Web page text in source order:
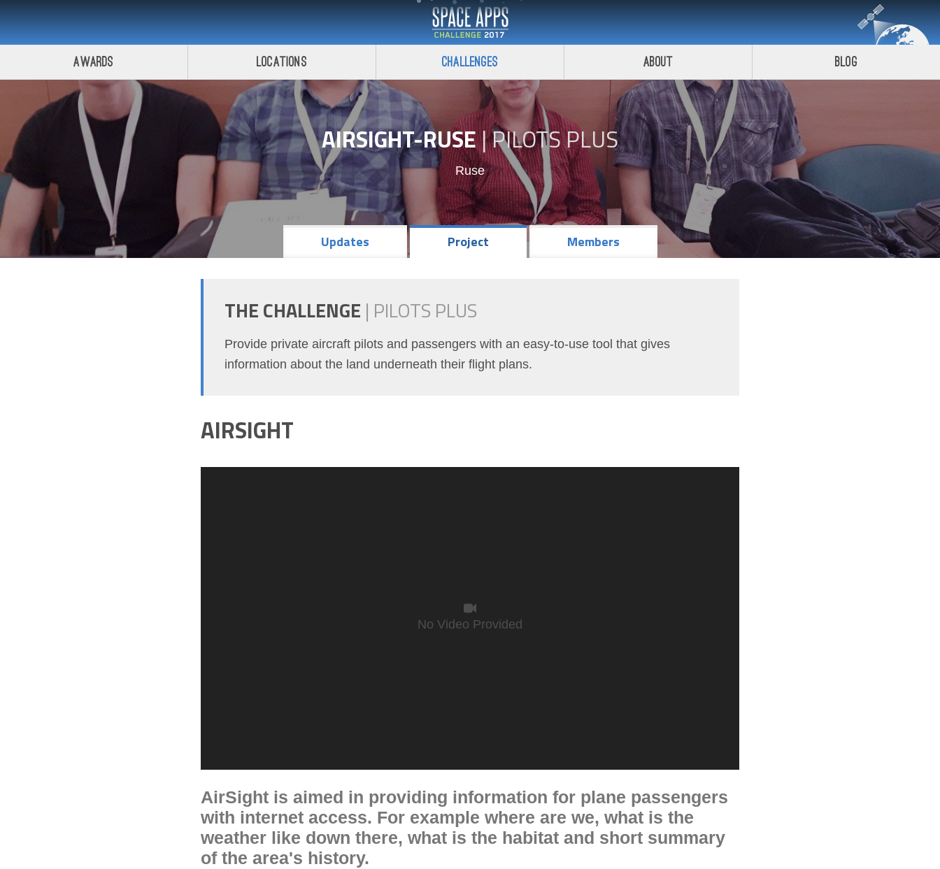
Awards Locations Challenges About Blog
AIRSIGHT-RUSE|PILOTS PLUS
Ruse
Updates Project Members
THE CHALLENGE | PILOTS PLUS
Provide private aircraft pilots and passengers with an easy-to-use tool that gives
information about the land underneath their flight plans.
AIRSIGHT
No Video Provided
AirSight is aimed in providing information for plane passengers
with internet access. For example where are we, what is the
weather like down there, what is the habitat and short summary
of the area's history.